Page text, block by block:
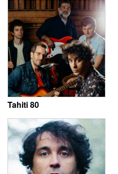
Tahiti 80